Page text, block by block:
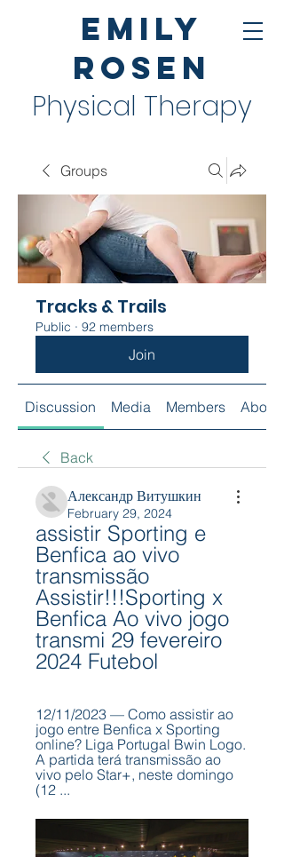
Emily
Rosen
Physical Therapy
Groups
Tracks & Trails
Public · 92 members
Join
Discussion Media Members About
Back
Александр Витушкин
February 29, 2024
assistir Sporting e
Benfica ao vivo
transmissão
Assistir!!!Sporting x
Benfica Ao vivo jogo
transmi 29 fevereiro
2024 Futebol
12/11/2023 — Como assistir ao
jogo entre Benfica x Sporting
online? Liga Portugal Bwin Logo.
A partida terá transmissão ao
vivo pelo Star+, neste domingo
(12 ...